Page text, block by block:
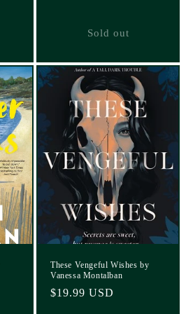
Sold out
These Vengeful Wishes by
Vanessa Montalban
Regular
$19.99 USD